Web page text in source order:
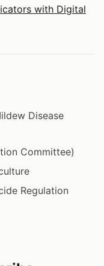
with Digital
Disease
Committee)
Regulation